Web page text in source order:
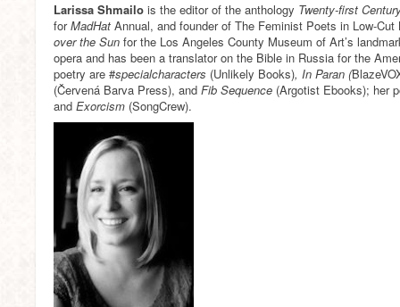
Larissa Shmailo is the editor of the anthology Twenty-first
forMadHat Annual, and founder of The Feminist Poets in Low-
over the Sun for the Los Angeles County Museum of Art’s
opera and has been a translator on the Bible in Russia for the
poetry are #specialcharacters (Unlikely Books), In Paran (
(Červená Barva Press), and Fib Sequence (Argotist Ebooks); her
and Exorcism (SongCrew).